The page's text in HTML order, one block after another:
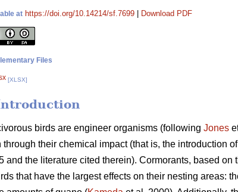
at https://doi.org/10.14214/sf.7699 Download PDF
Files
[XLSX]
birds are engineer organisms (following Jones
through their chemical impact (that is, the introduction
and the literature cited therein). Cormorants, based on
that have the largest effects on their nesting areas: